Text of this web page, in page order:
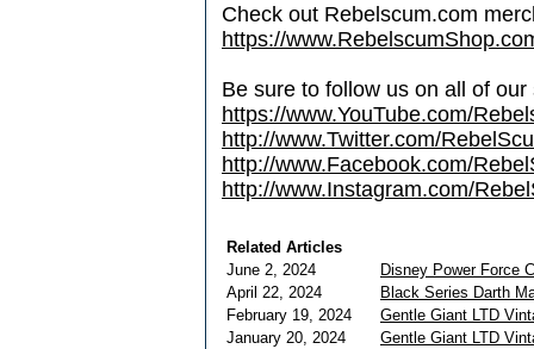
Check out Rebelscum.com
https://
Be sure to follow us on all of
https://www.YouTube.com/
http://www.Twitter.com/
http://www.Facebook.com/
http://www.Instagram.com/
Related Articles
June 2, 2024
Disney Power Force
April 22, 2024
Black Series Darth
February 19, 2024
Gentle Giant LTD
January 20, 2024
Gentle Giant LTD